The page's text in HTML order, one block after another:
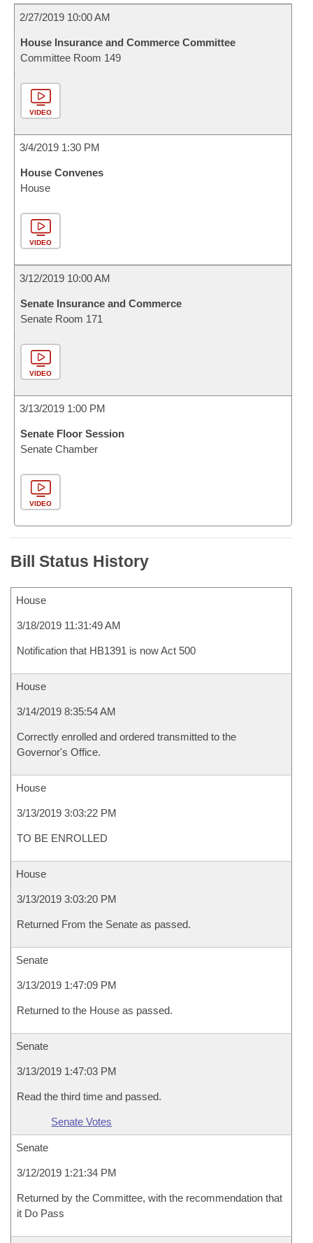
2/27/2019 10:00 AM
House Insurance and Commerce Committee
Committee Room 149
VIDEO
3/4/2019 1:30 PM
House Convenes
House
VIDEO
3/12/2019 10:00 AM
Senate Insurance and Commerce
Senate Room 171
VIDEO
3/13/2019 1:00 PM
Senate Floor Session
Senate Chamber
VIDEO
Bill Status History
House
3/18/2019 11:31:49 AM
Notification that HB1391 is now Act 500
House
3/14/2019 8:35:54 AM
Correctly enrolled and ordered transmitted to the
Governor's Office.
House
3/13/2019 3:03:22 PM
TO BE ENROLLED
House
3/13/2019 3:03:20 PM
Returned From the Senate as passed.
Senate
3/13/2019 1:47:09 PM
Returned to the House as passed.
Senate
3/13/2019 1:47:03 PM
Read the third time and passed.
Senate Votes
Senate
3/12/2019 1:21:34 PM
Returned by the Committee, with the recommendation that
it Do Pass